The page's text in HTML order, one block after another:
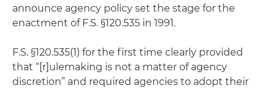
announce agency policy set the stage for the
enactment of F.S. §120.535 in 1991.
F.S. §120.535(1) for the first time clearly provided
that “[r]ulemaking is not a matter of agency
discretion” and required agencies to adopt their